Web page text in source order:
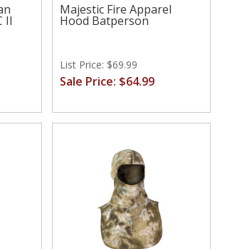
II
Majestic Fire Apparel
Hood Batperson
List Price: $69.99
Sale Price: $64.99